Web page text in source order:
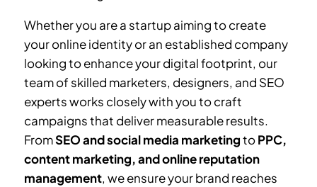
Whether you are a startup aiming to create
your online identity or an established company
looking to enhance your digital footprint, our
team of skilled marketers, designers, and SEO
experts works closely with you to craft
campaigns that deliver measurable results.
FromSEO and social media marketingtoPPC,
content marketing, and online reputation
management, we ensure your brand reaches